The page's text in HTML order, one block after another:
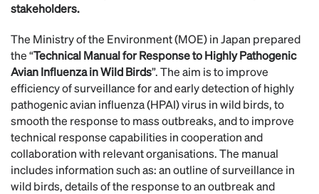
stakeholders.
The Ministry of the Environment (MOE) in Japan prepared
the “Technical Manual for Response to Highly Pathogenic
Avian Influenza in Wild Birds”. The aim is to improve
efficiency of surveillance for and early detection of highly
pathogenic avian influenza (HPAI) virus in wild birds, to
smooth the response to mass outbreaks, and to improve
technical response capabilities in cooperation and
collaboration with relevant organisations. The manual
includes information such as: an outline of surveillance in
wild birds, details of the response to an outbreak and